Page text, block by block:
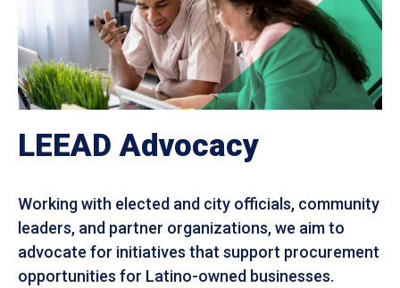
LEEAD Advocacy
Working with elected and city officials, community
leaders, and partner organizations, we aim to
advocate for initiatives that support procurement
opportunities for Latino-owned businesses.